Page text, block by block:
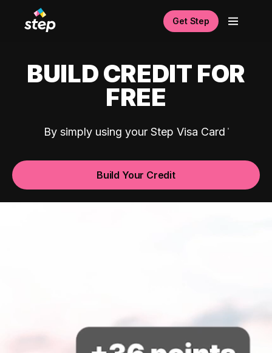
Get Step
BUILD CREDIT FOR
FREE
By simply using your Step Visa Card
Build Your Credit